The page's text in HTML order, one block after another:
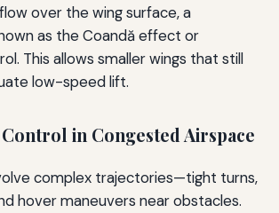
over the wing surface, a
as the Coandă effect or
This allows smaller wings that still
low-speed lift.
in Congested Airspace
complex trajectories—tight turns,
hover maneuvers near obstacles.